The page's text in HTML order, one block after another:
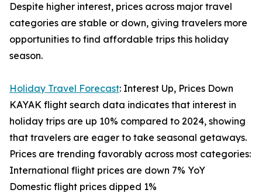
Despite higher interest, prices across major travel
categories are stable or down, giving travelers more
opportunities to find affordable trips this holiday
season.
Holiday Travel Forecast: Interest Up, Prices Down
KAYAK flight search data indicates that interest in
holiday trips are up 10% compared to 2024, showing
that travelers are eager to take seasonal getaways.
Prices are trending favorably across most categories:
International flight prices are down 7% YoY
Domestic flight prices dipped 1%